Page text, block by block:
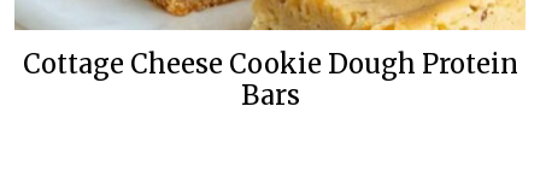
Cottage Cheese Cookie Dough Protein
Bars